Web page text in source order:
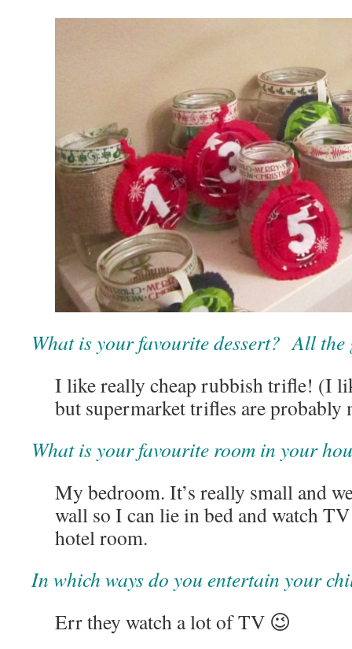
What is your favourite dessert? All the
I like really cheap rubbish trifle! (I
but supermarket trifles are
What is your favourite room in your
My bedroom. It’s really small and
wall so I can lie in bed and watch
hotel room.
In which ways do you entertain your
Err they watch a lot of TV 😉